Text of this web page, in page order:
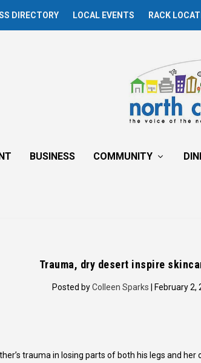
DIRECTORY LOCAL EVENTS RACK
BUSINESS COMMUNITY
Trauma, dry desert inspire
Posted byColleen Sparks | February 2,
trauma in losing parts of both his legs and